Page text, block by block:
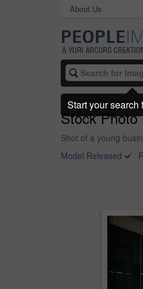
About Us
Stock Photo
Shot of a young
Model Released
Start your search